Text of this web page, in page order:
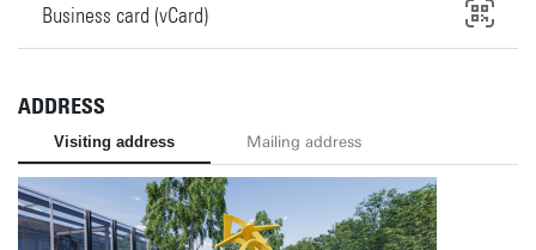
Business card (vCard)
ADDRESS
Visiting address Mailing address